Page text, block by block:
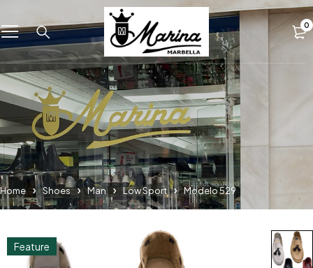
0
Home Shoes Man Low Sport Modelo 529
Feature